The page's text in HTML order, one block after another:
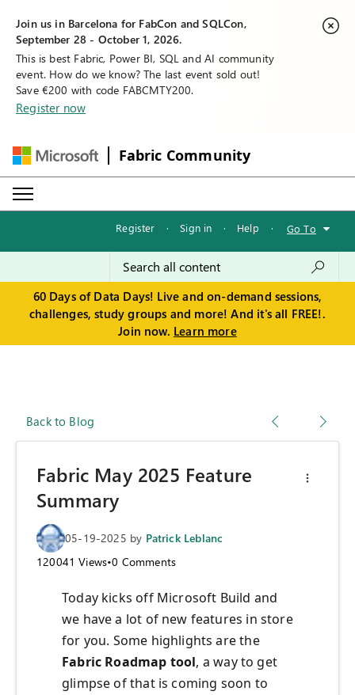
Join us in Barcelona for FabCon and SQLCon,
September 28 - October 1, 2026.
This is best Fabric, Power BI, SQL and AI community
event. How do we know? The last event sold out!
Save €200 with code FABCMTY200.
Register now
Fabric Community
Register · Sign in · Help · Go To
60 Days of Data Days! Live and on-demand sessions,
challenges, study groups and more! And it's all FREE!.
Join now. Learn more
Back to Blog
Fabric May 2025 Feature
Summary
05-19-2025 by Patrick Leblanc
120041 Views•0 Comments
Today kicks off Microsoft Build and
we have a lot of new features in store
for you. Some highlights are the
Fabric Roadmap tool, a way to get
glimpse of that is coming soon to